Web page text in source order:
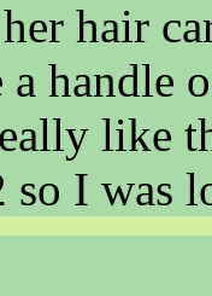
hair
handle
like
so I was